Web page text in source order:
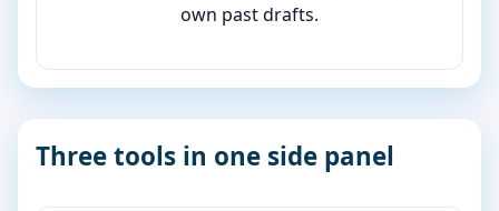
own past drafts.
Three tools in one side panel